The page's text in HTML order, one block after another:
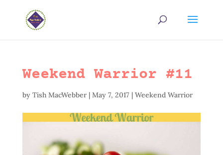
Weekend Warrior #11
by Tish MacWebber| May 7, 2017| Weekend Warrior